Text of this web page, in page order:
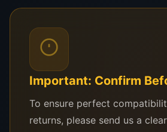
Perfect for TV technicians,
customers who need a genuine
issues.
Compatible with the
Models: 4k
Important: Confirm
To ensure perfect
returns, please send us a